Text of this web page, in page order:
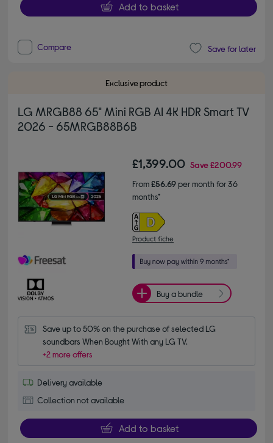
Add to basket
Compare Save for later
Exclusive product
LG MRGB88 65" Mini RGB AI 4K HDR Smart TV
2026 - 65MRGB88B6B
£1,399.00 Save£200.99
From£56.69per month for 36
months*
Product fiche
Buy a bundle
Save up to 50% on the purchase of selected LG
soundbars When Bought With any LG TV.
+2 more offers
Delivery available
Collection not available
Add to basket